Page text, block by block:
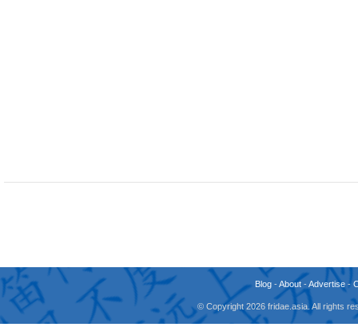
Blog -About -Advertise -
© Copyright 2026 fridae.asia. All rights